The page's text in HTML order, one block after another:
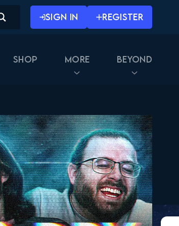
SIGN IN REGISTER
Shop More Beyond